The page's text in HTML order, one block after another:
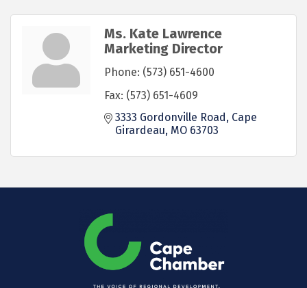
Ms. Kate Lawrence
Marketing Director
Phone: (573) 651-4600
Fax: (573) 651-4609
3333 Gordonville Road Cape
Girardeau MO 63703